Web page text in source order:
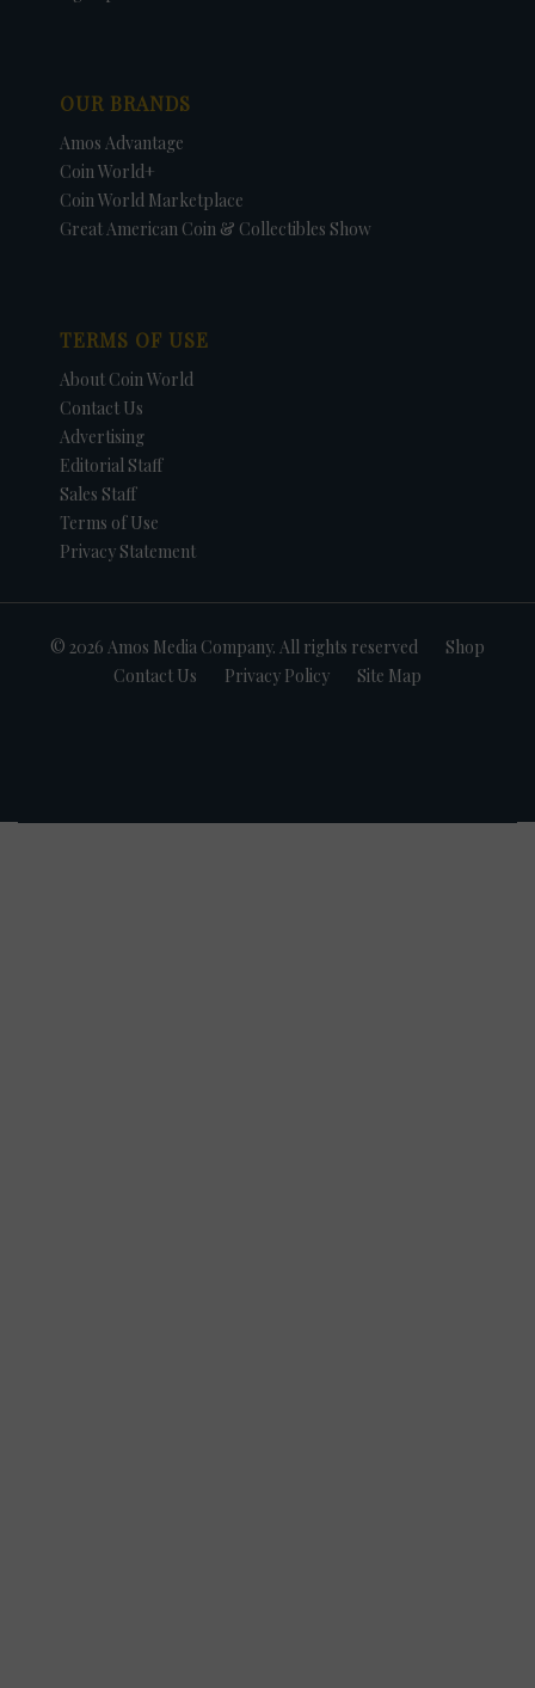
OUR BRANDS
Amos Advantage
Coin World+
Coin World Marketplace
Great American Coin & Collectibles Show
TERMS OF USE
About Coin World
Contact Us
Advertising
Editorial Staff
Sales Staff
Terms of Use
Privacy Statement
© 2026 Amos Media Company. All rights reserved
Shop
Contact Us
Privacy Policy Site Map